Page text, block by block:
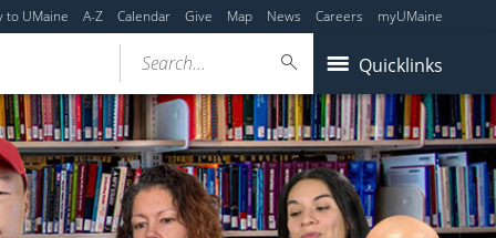
to UMaine A-Z Calendar Give Map News Careers myUMaine
Quicklinks
Search...